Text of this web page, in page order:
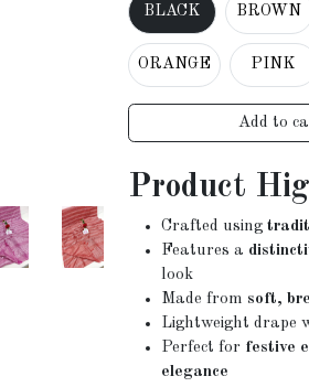
BLACK BROWN
ORANGE PINK
Add
Product
Crafted using
Features a
look
Made from soft,
Lightweight drape
Perfect for festive
elegance